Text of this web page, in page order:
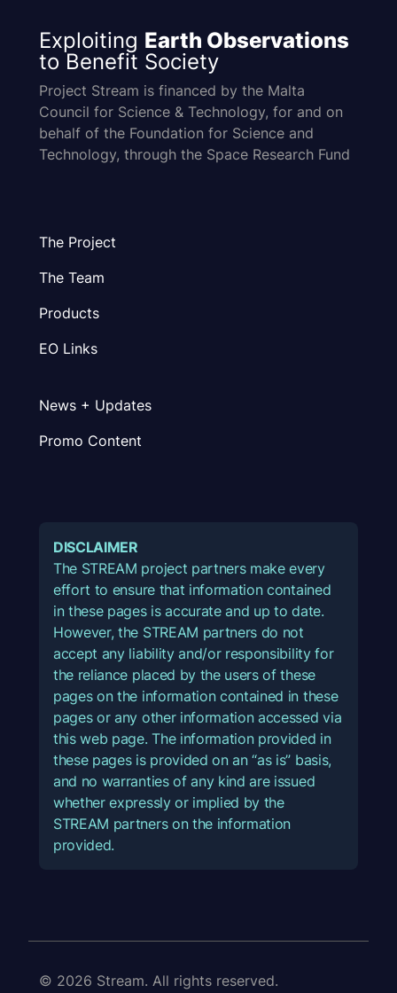
Exploiting Earth Observations
to Benefit Society
Project Stream is financed by the Malta
Council for Science & Technology, for and on
behalf of the Foundation for Science and
Technology, through the Space Research Fund
The Project
The Team
Products
EO Links
News + Updates
Promo Content
DISCLAIMER
The STREAM project partners make every
effort to ensure that information contained
in these pages is accurate and up to date.
However, the STREAM partners do not
accept any liability and/or responsibility for
the reliance placed by the users of these
pages on the information contained in these
pages or any other information accessed via
this web page. The information provided in
these pages is provided on an “as is” basis,
and no warranties of any kind are issued
whether expressly or implied by the
STREAM partners on the information
provided.
© 2026 Stream. All rights reserved.